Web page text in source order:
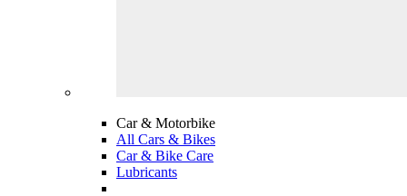
Car & Motorbike
All Cars & Bikes
Car & Bike Care
Lubricants